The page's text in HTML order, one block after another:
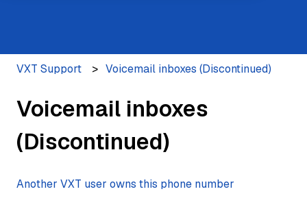
VXT Support Voicemail inboxes (Discontinued)
Voicemail inboxes
(Discontinued)
Another VXT user owns this phone number